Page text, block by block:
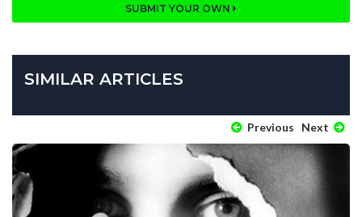
SUBMIT YOUR OWN
SIMILAR ARTICLES
Previous Next